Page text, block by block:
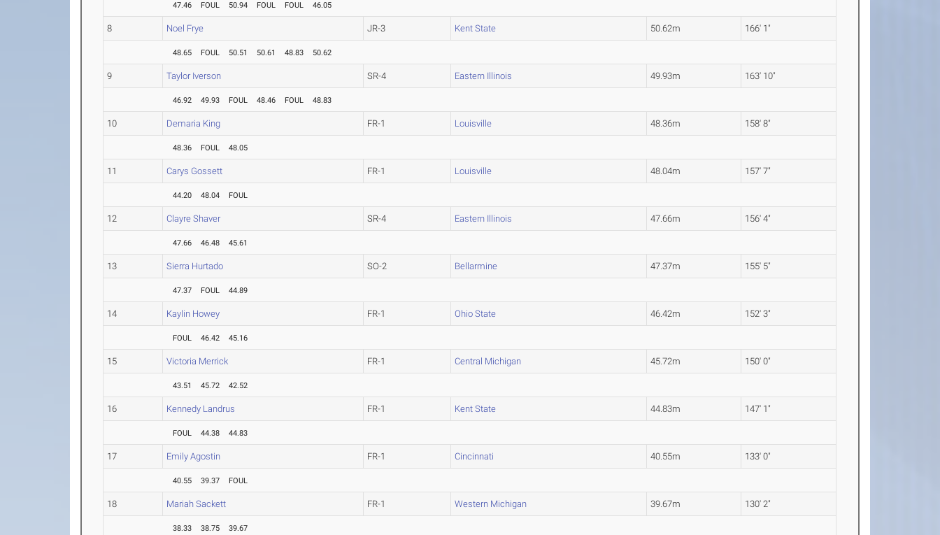
47.46 FOUL 50.94 FOUL FOUL 46.05
8 Noel Frye JR-3 Kent State 50.62m 166' 1"
48.65 FOUL 50.51 50.61 48.83 50.62
9 Taylor Iverson SR-4 Eastern Illinois 49.93m 163' 10"
46.92 49.93 FOUL 48.46 FOUL 48.83
10 Demaria King FR-1 Louisville 48.36m 158' 8"
48.36 FOUL 48.05
11 Carys Gossett FR-1 Louisville 48.04m 157' 7"
44.20 48.04 FOUL
12 Clayre Shaver SR-4 Eastern Illinois 47.66m 156' 4"
47.66 46.48 45.61
13 Sierra Hurtado SO-2 Bellarmine 47.37m 155' 5"
47.37 FOUL 44.89
14 Kaylin Howey FR-1 Ohio State 46.42m 152' 3"
FOUL 46.42 45.16
15 Victoria Merrick FR-1 Central Michigan 45.72m 150' 0"
43.51 45.72 42.52
16 Kennedy Landrus FR-1 Kent State 44.83m 147' 1"
FOUL 44.38 44.83
17 Emily Agostin FR-1 Cincinnati 40.55m 133' 0"
40.55 39.37 FOUL
18 Mariah Sackett FR-1 Western Michigan 39.67m 130' 2"
38.33 38.75 39.67